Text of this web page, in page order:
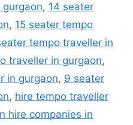
, 14 seater
, 15 seater tempo
tempo traveller in
traveller in gurgaon,
in gurgaon, 9 seater
, hire tempo traveller
hire companies in